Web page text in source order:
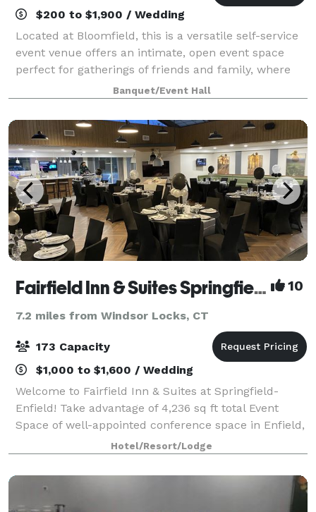
$200 to $1,900 / Wedding
Located at Bloomfield, this is a versatile self-service
event venue offers an intimate, open event space
perfect for gatherings of friends and family, where
cherished memories are made. Our venue boasts a
clean and modern design, serving a
Banquet/Event Hall
Fairfield Inn & Suites Springfield Enfield 10
7.2 miles from Windsor Locks, CT
173 Capacity
$1,000 to $1,600 / Wedding
Welcome to Fairfield Inn & Suites at Springfield-
Enfield! Take advantage of 4,236 sq ft total Event
Space of well-appointed conference space in Enfield,
Connecticut. The Fairfield Inn & Suites by Marriott in
Enfield offers space for social
Hotel/Resort/Lodge